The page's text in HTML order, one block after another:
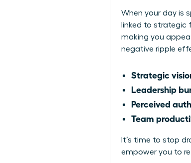
When your day is
linked to strategic
making you
negative ripple
Strategic
Leadership
Perceived
Team
It’s time to stop
empower you to